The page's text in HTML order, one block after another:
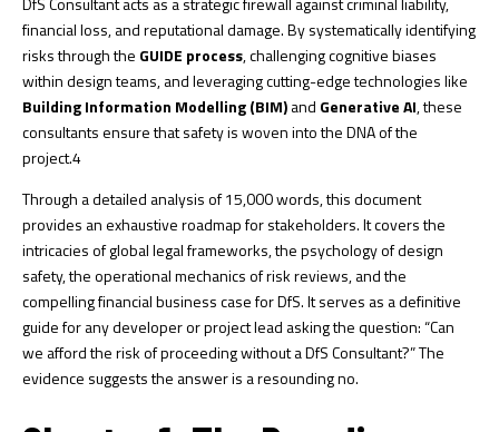
financial loss, and reputational damage. By systematically identifying
risks through the GUIDE process, challenging cognitive biases
within design teams, and leveraging cutting-edge technologies like
Building Information Modelling (BIM)and Generative AI, these
consultants ensure that safety is woven into the DNA of the
project.4
Through a detailed analysis of 15,000 words, this document
provides an exhaustive roadmap for stakeholders. It covers the
intricacies of global legal frameworks, the psychology of design
safety, the operational mechanics of risk reviews, and the
compelling financial business case for DfS. It serves as a definitive
guide for any developer or project lead asking the question: “Can
we afford the risk of proceeding without a DfS Consultant?” The
evidence suggests the answer is a resounding no.